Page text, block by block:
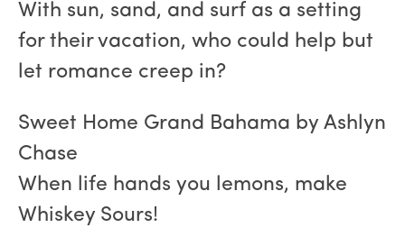
With sun, sand, and surf as a setting
for their vacation, who could help but
let romance creep in?
Sweet Home Grand Bahama by Ashlyn
Chase
When life hands you lemons, make
Whiskey Sours!